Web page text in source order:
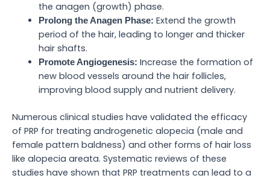
the anagen (growth) phase.
Prolong the Anagen Phase: Extend the growth
period of the hair, leading to longer and thicker
hair shafts.
Promote Angiogenesis: Increase the formation of
new blood vessels around the hair follicles,
improving blood supply and nutrient delivery.
Numerous clinical studies have validated the efficacy
of PRP for treating androgenetic alopecia (male and
female pattern baldness) and other forms of hair loss
like alopecia areata. Systematic reviews of these
studies have shown that PRP treatments can lead to a